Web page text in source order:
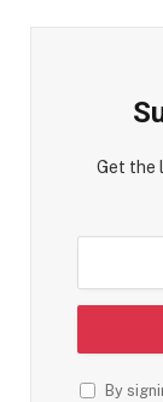
Get the
By